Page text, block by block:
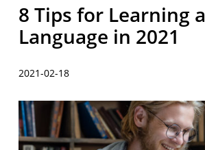
8 Tips for Learning a
Language in 2021
2021-02-18